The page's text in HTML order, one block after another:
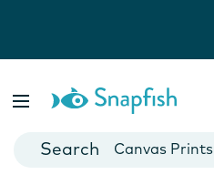
Cards
Canvas Prints